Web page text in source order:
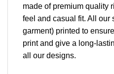
made of premium quality
feel and casual fit. All our
garment) printed to
print and give a long-
all our designs.